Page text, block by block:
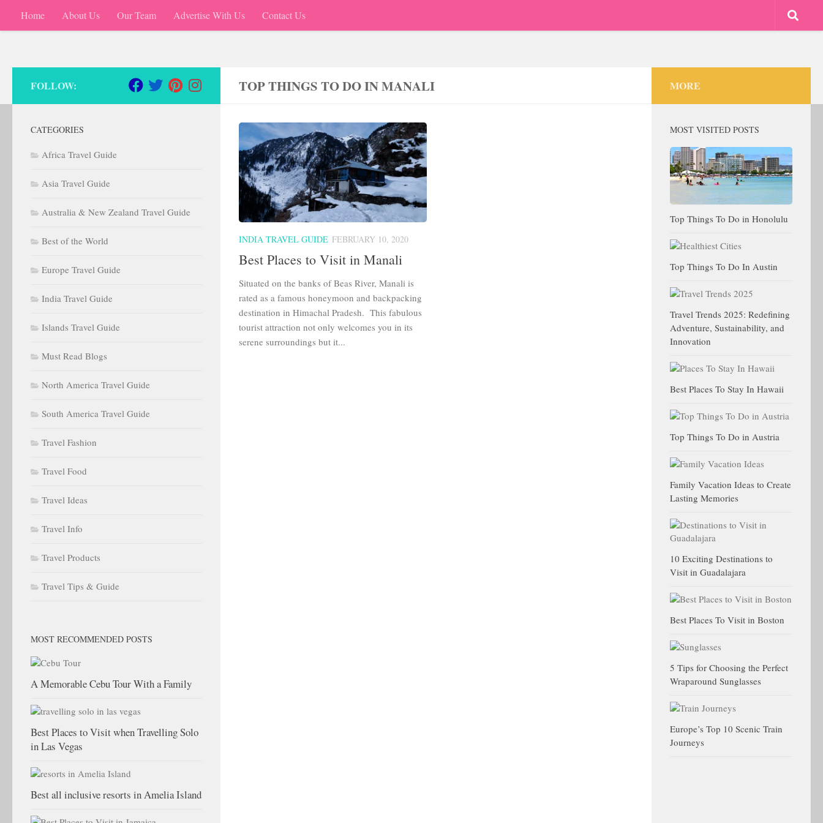
Skip to content
Home About Us Our Team Advertise With Us Contact Us
TOP THINGS TO DO IN MANALI
INDIA TRAVEL GUIDE FEBRUARY 10, 2020
Best Places to Visit in Manali
Situated on the banks of Beas River, Manali is
rated as a famous honeymoon and backpacking
destination in Himachal Pradesh. This fabulous
tourist attraction not only welcomes you in its
serene surroundings but it...
FOLLOW:
CATEGORIES
Africa Travel Guide
Asia Travel Guide
Australia & New Zealand Travel Guide
Best of the World
Europe Travel Guide
India Travel Guide
Islands Travel Guide
Must Read Blogs
North America Travel Guide
South America Travel Guide
Travel Fashion
Travel Food
Travel Ideas
Travel Info
Travel Products
Travel Tips & Guide
MOST RECOMMENDED POSTS
A Memorable Cebu Tour With a Family
Best Places to Visit when Travelling Solo
in Las Vegas
Best all inclusive resorts in Amelia Island
MORE
MOST VISITED POSTS
Top Things To Do in Honolulu
Top Things To Do In Austin
Travel Trends 2025: Redefining
Adventure, Sustainability, and
Innovation
Best Places To Stay In Hawaii
Top Things To Do in Austria
Family Vacation Ideas to Create
Lasting Memories
10 Exciting Destinations to
Visit in Guadalajara
Best Places To Visit in Boston
5 Tips for Choosing the Perfect
Wraparound Sunglasses
Europe’s Top 10 Scenic Train
Journeys